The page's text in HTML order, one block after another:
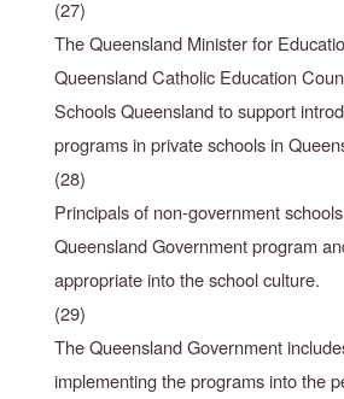
(27)
The Queensland Minister for
Queensland Catholic Education
Schools Queensland to support
programs in private schools in
(28)
Principals of non-government
Queensland Government program
appropriate into the school culture.
(29)
The Queensland Government
implementing the programs into the